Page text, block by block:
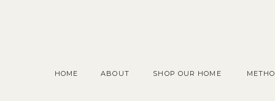
SHOP OUR HOME
ABOUT
HOME